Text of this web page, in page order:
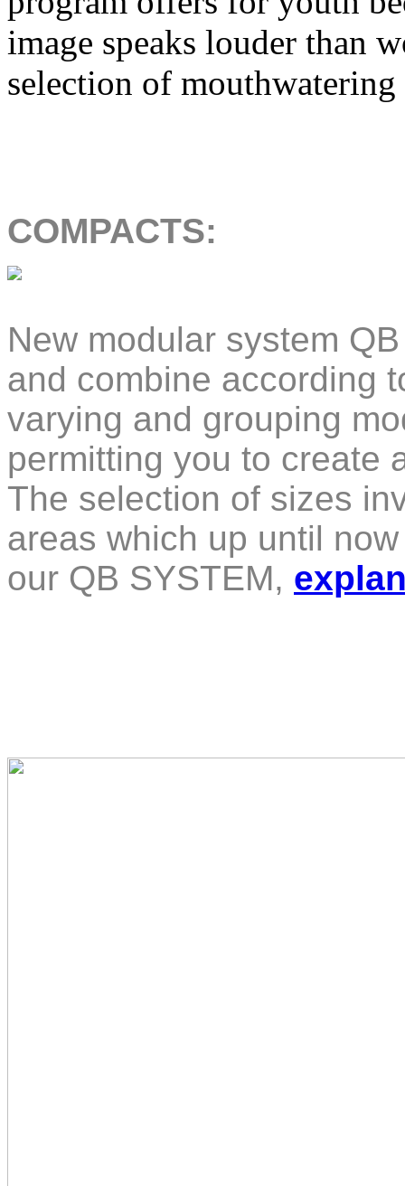
image speaks louder than
selection of mouthwatering
COMPACTS:
New modular system
and combine according
varying and grouping
permitting you to create
The selection of sizes
areas which up until
our QB SYSTEM,